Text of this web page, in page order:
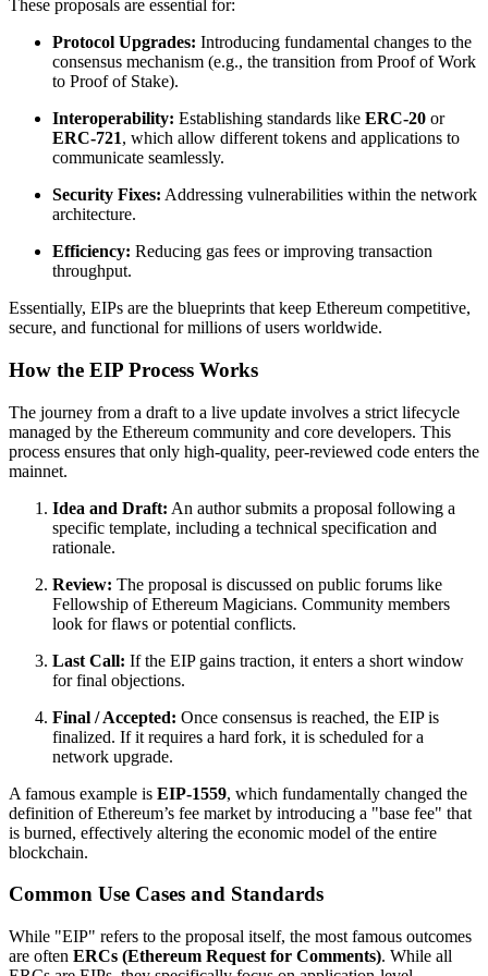
These proposals are essential for:
Protocol Upgrades: Introducing fundamental changes to the
consensus mechanism (e.g., the transition from Proof of Work
to Proof of Stake).
Interoperability: Establishing standards like ERC-20 or
ERC-721, which allow different tokens and applications to
communicate seamlessly.
Security Fixes: Addressing vulnerabilities within the network
architecture.
Efficiency: Reducing gas fees or improving transaction
throughput.
Essentially, EIPs are the blueprints that keep Ethereum competitive,
secure, and functional for millions of users worldwide.
How the EIP Process Works
The journey from a draft to a live update involves a strict lifecycle
managed by the Ethereum community and core developers. This
process ensures that only high-quality, peer-reviewed code enters the
mainnet.
Idea and Draft: An author submits a proposal following a
specific template, including a technical specification and
rationale.
Review: The proposal is discussed on public forums like
Fellowship of Ethereum Magicians. Community members
look for flaws or potential conflicts.
Last Call: If the EIP gains traction, it enters a short window
for final objections.
Final / Accepted: Once consensus is reached, the EIP is
finalized. If it requires a hard fork, it is scheduled for a
network upgrade.
A famous example is EIP-1559, which fundamentally changed the
definition of Ethereum’s fee market by introducing a "base fee" that
is burned, effectively altering the economic model of the entire
blockchain.
Common Use Cases and Standards
While "EIP" refers to the proposal itself, the most famous outcomes
are often ERCs (Ethereum Request for Comments). While all